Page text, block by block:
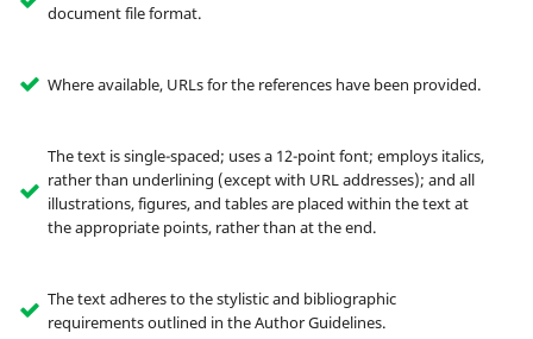
document file format.
Where available, URLs for the references have been provided.
The text is single-spaced; uses a 12-point font; employs italics,
rather than underlining (except with URL addresses); and all
illustrations, figures, and tables are placed within the text at
the appropriate points, rather than at the end.
The text adheres to the stylistic and bibliographic
requirements outlined in the Author Guidelines.